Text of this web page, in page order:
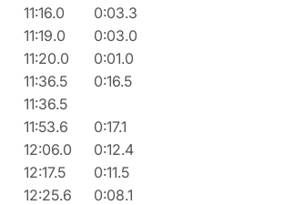
11:16.0
0:03.3
11:19.0
0:03.0
11:20.0
0:01.0
11:36.5
0:16.5
11:36.5
11:53.6
0:17.1
12:06.0
0:12.4
12:17.5
0:11.5
12:25.6
0:08.1